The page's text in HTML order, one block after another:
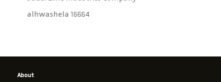
alhwashela 16664
About